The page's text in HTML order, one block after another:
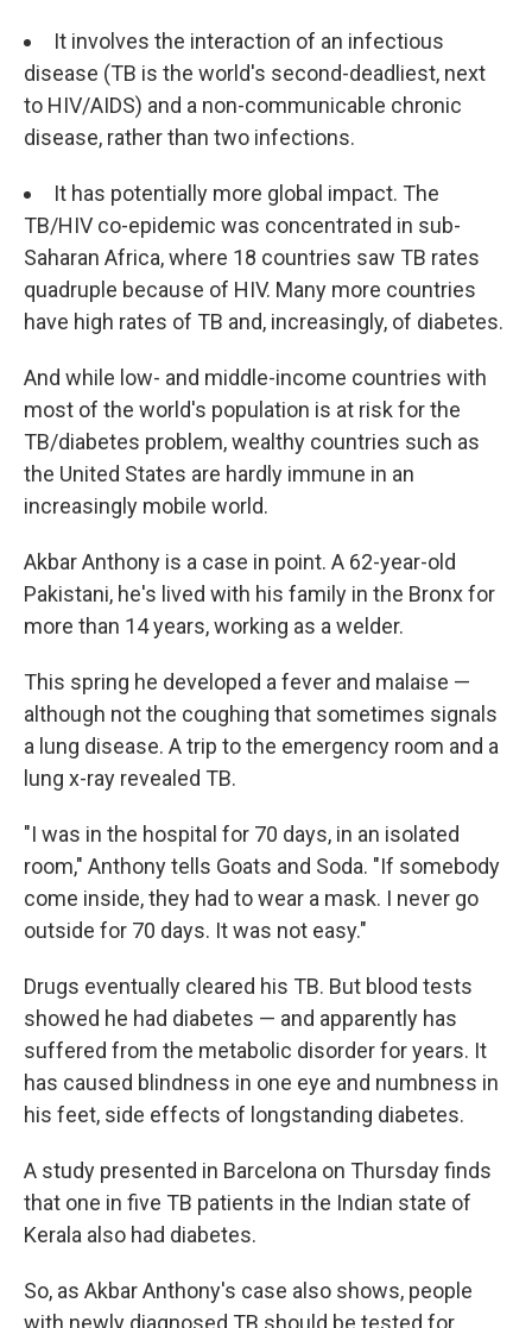
It involves the interaction of an infectious
disease (TB is the world's second-deadliest, next
to HIV/AIDS) and a non-communicable chronic
disease, rather than two infections.
It has potentially more global impact. The
TB/HIV co-epidemic was concentrated in sub-
Saharan Africa, where 18 countries saw TB rates
quadruple because of HIV. Many more countries
have high rates of TB and, increasingly, of diabetes.
And while low- and middle-income countries with
most of the world's population is at risk for the
TB/diabetes problem, wealthy countries such as
the United States are hardly immune in an
increasingly mobile world.
Akbar Anthony is a case in point. A 62-year-old
Pakistani, he's lived with his family in the Bronx for
more than 14 years, working as a welder.
This spring he developed a fever and malaise —
although not the coughing that sometimes signals
a lung disease. A trip to the emergency room and a
lung x-ray revealed TB.
"I was in the hospital for 70 days, in an isolated
room," Anthony tells Goats and Soda. "If somebody
come inside, they had to wear a mask. I never go
outside for 70 days. It was not easy."
Drugs eventually cleared his TB. But blood tests
showed he had diabetes — and apparently has
suffered from the metabolic disorder for years. It
has caused blindness in one eye and numbness in
his feet, side effects of longstanding diabetes.
A study presented in Barcelona on Thursday finds
that one in five TB patients in the Indian state of
Kerala also had diabetes.
So, as Akbar Anthony's case also shows, people
with newly diagnosed TB should be tested for